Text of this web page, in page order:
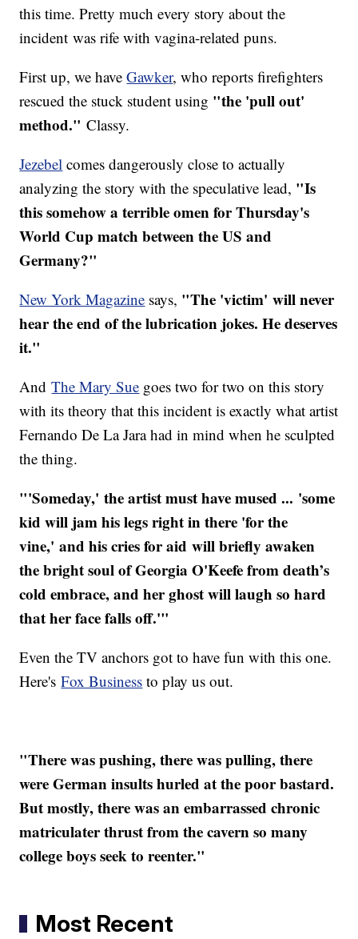
this time. Pretty much every story about the
incident was rife with vagina-related puns.
First up, we haveGawker, who reports firefighters
rescued the stuck student using "the 'pull out'
method." Classy.
Jezebel comes dangerously close to actually
analyzing the story with the speculative lead, "Is
this somehow a terrible omen for Thursday's
World Cup match between the US and
Germany?"
New York Magazine says, "The 'victim' will never
hear the end of the lubrication jokes. He deserves
it."
AndThe Mary Sue goes two for two on this story
with its theory that this incident is exactly what artist
Fernando De La Jara had in mind when he sculpted
the thing.
"'Someday,' the artist must have mused ... 'some
kid will jam his legs right in there 'for the
vine,' and his cries for aid will briefly awaken
the bright soul of Georgia O'Keefe from death’s
cold embrace, and her ghost will laugh so hard
that her face falls off.'"
Even the TV anchors got to have fun with this one.
Here'sFox Business to play us out.
"There was pushing, there was pulling, there
were German insults hurled at the poor bastard.
But mostly, there was an embarrassed chronic
matriculater thrust from the cavern so many
college boys seek to reenter."
Most Recent